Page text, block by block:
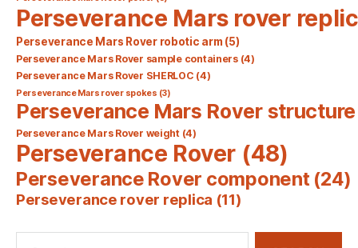
Perseverance Mars rover
Perseverance Mars Rover robotic arm (5)
Perseverance Mars Rover sample containers(4)
Perseverance Mars Rover SHERLOC (4)
Perseverance Mars rover spokes (3)
Perseverance Mars Rover structure
Perseverance Mars Rover weight(4)
Perseverance Rover (48)
Perseverance Rover component(24)
Perseverance rover replica (11)